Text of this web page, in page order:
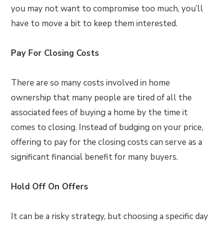
you may not want to compromise too much, you’ll
have to move a bit to keep them interested.
Pay For Closing Costs
There are so many costs involved in home
ownership that many people are tired of all the
associated fees of buying a home by the time it
comes to closing. Instead of budging on your price,
offering to pay for the closing costs can serve as a
significant financial benefit for many buyers.
Hold Off On Offers
It can be a risky strategy, but choosing a specific day